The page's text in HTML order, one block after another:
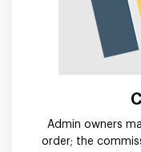
Admin owners
order; the